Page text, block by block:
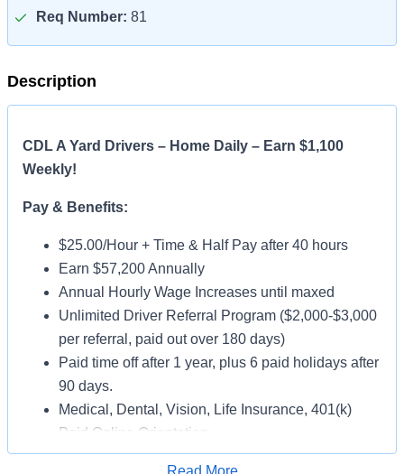
Req Number: 81
Description
CDL A Yard Drivers – Home Daily – Earn $1,100
Weekly!
Pay & Benefits:
$25.00/Hour + Time & Half Pay after 40 hours
Earn $57,200 Annually
Annual Hourly Wage Increases until maxed
Unlimited Driver Referral Program ($2,000-$3,000
per referral, paid out over 180 days)
Paid time off after 1 year, plus 6 paid holidays after
90 days.
Medical, Dental, Vision, Life Insurance, 401(k)
Paid Online Orientation
Read More